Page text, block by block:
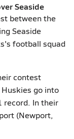
Seaside
between the
Seaside
football squad
contest
go into
record. In their
(Newport,